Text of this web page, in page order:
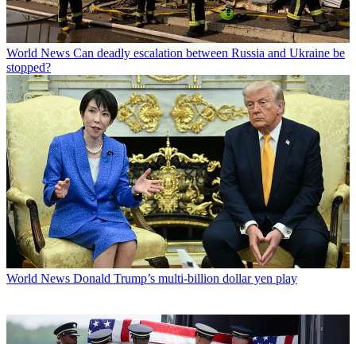
World News Can deadly escalation between Russia and Ukraine be
stopped?
World News Donald Trump’s multi-billion dollar yen play